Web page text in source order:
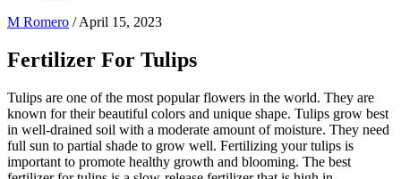
M Romero /April 15, 2023
Fertilizer For Tulips
Tulips are one of the most popular flowers in the world. They are
known for their beautiful colors and unique shape. Tulips grow best
in well-drained soil with a moderate amount of moisture. They need
full sun to partial shade to grow well. Fertilizing your tulips is
important to promote healthy growth and blooming. The best